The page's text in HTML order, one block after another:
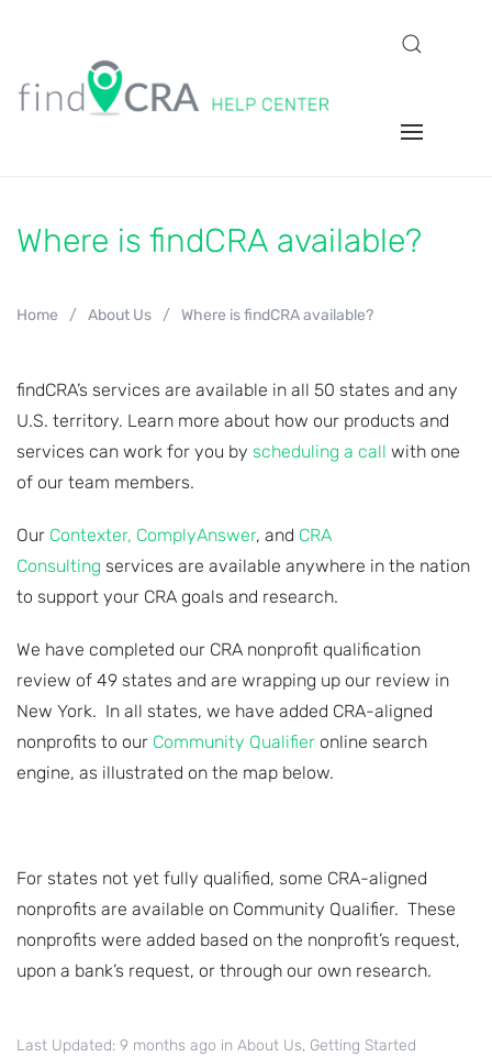
Where is findCRA available?
Home About Us Where is findCRA available?
findCRA’s services are available in all 50 states and any
U.S. territory. Learn more about how our products and
services can work for you by scheduling a call with one
of our team members.
Our Contexter, ComplyAnswer, and CRA
Consulting services are available anywhere in the nation
to support your CRA goals and research.
We have completed our CRA nonprofit qualification
review of 49 states and are wrapping up our review in
New York. In all states, we have added CRA-aligned
nonprofits to our Community Qualifier online search
engine, as illustrated on the map below.
For states not yet fully qualified, some CRA-aligned
nonprofits are available on Community Qualifier. These
nonprofits were added based on the nonprofit’s request,
upon a bank’s request, or through our own research.
Last Updated: 9 months ago in About Us, Getting Started